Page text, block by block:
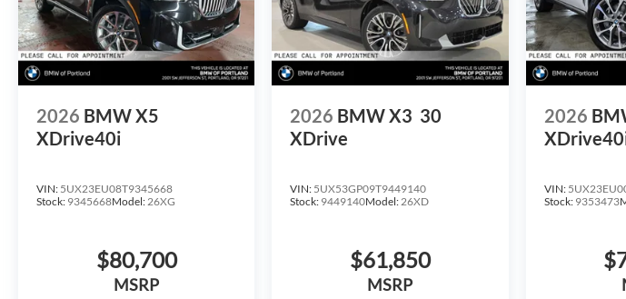
2026 BMW X5
XDrive40i
VIN: 5UX23EU08T9345668
Stock: 9345668Model:26XG
$80,700
MSRP
2026 BMW X3 30
XDrive
VIN: 5UX53GP09T9449140
Stock: 9449140Model:26XD
$61,850
MSRP
2026
VIN:
Stock: 9353473